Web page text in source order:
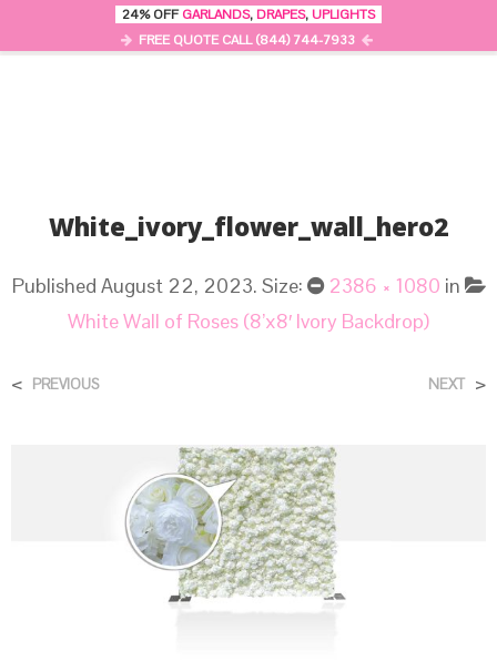
White_ivory_flower_wall_hero2
Published August 22, 2023. Size: 2386 × 1080 in
White Wall of Roses (8’x8′ Ivory Backdrop)
< PREVIOUS NEXT >
24% OFFGARLANDS, DRAPES, UPLIGHTS
FREE QUOTE CALL (844) 744-7933